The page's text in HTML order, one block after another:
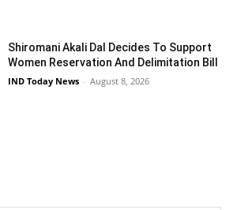
Shiromani Akali Dal Decides To Support
Women Reservation And Delimitation Bill
IND Today News - August 8, 2026